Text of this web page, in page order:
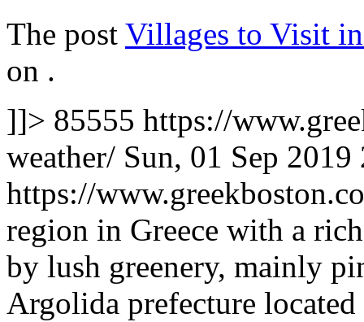
The post Villages to Visit
on .
]]> 85555 https://
weather/ Sun, 01 Sep
https://
region in Greece with a
by lush greenery, mainly
Argolida prefecture